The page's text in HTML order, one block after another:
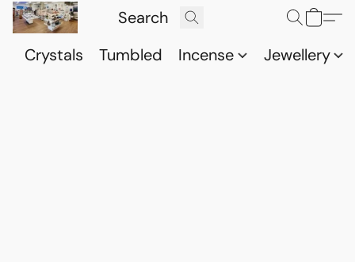
Crystals Tumbled Incense Jewellery